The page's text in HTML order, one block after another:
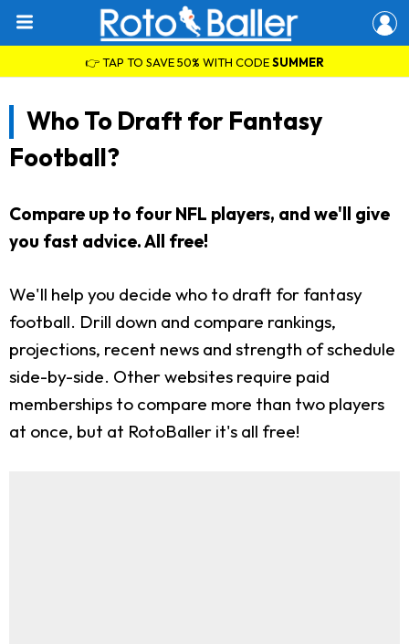
👉 TAP TO SAVE 50% WITH CODESUMMER
Who To Draft for Fantasy
Football?
Compare up to four NFL players, and we'll give
you fast advice. All free!
We'll help you decide who to draft for fantasy
football. Drill down and compare rankings,
projections, recent news and strength of schedule
side-by-side. Other websites require paid
memberships to compare more than two players
at once, but at RotoBaller it's all free!